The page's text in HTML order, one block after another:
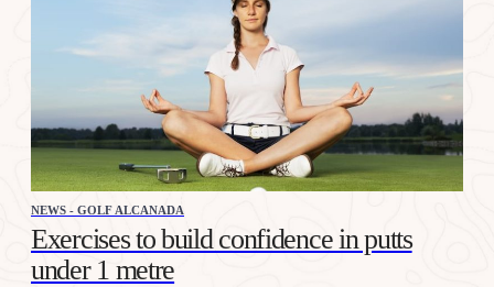
NEWS - GOLF ALCANADA
Exercises to build confidence in putts
under 1 metre